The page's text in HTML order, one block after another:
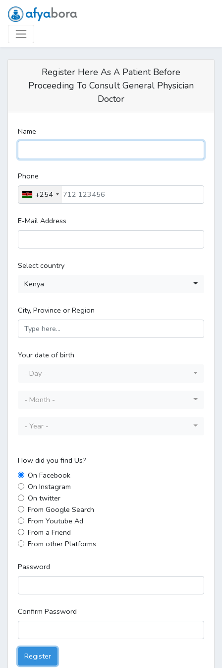
Register Here As A Patient Before
Proceeding To Consult General Physician
Doctor
Name
Phone
+254
E-Mail Address
Select country
Kenya
City, Province or Region
Your date of birth
- Day -
- Month -
- Year -
How did you find Us?
On Facebook
On Instagram
On twitter
From Google Search
From Youtube Ad
From a Friend
From other Platforms
Password
Confirm Password
Register